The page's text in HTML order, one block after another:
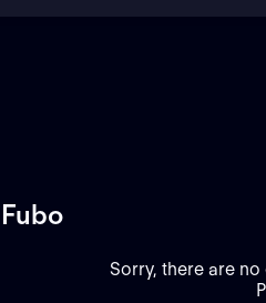
Sorry, there are